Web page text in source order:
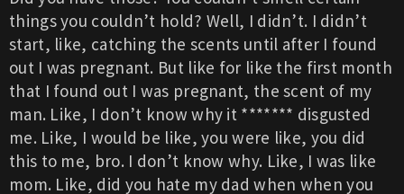
things you couldn’t hold? Well, I didn’t. I didn’t
start, like, catching the scents until after I found
out I was pregnant. But like for like the first month
that I found out I was pregnant, the scent of my
man. Like, I don’t know why it ******* disgusted
me. Like, I would be like, you were like, you did
this to me, bro. I don’t know why. Like, I was like
mom. Like, did you hate my dad when when you